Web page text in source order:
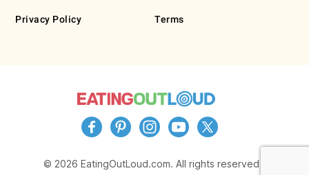
Privacy Policy Terms
© 2026 EatingOutLoud.com. All rights reserved